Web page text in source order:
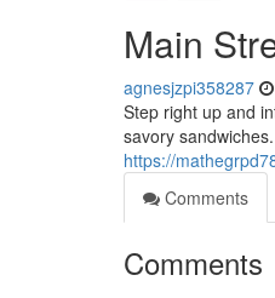
Main
agnesjzpi358287
Step right up and
savory
https://
Comments
Comments